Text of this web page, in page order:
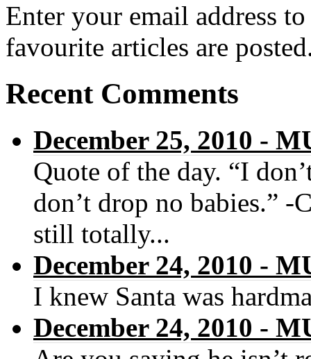
Enter your email address
favourite articles are
Recent Comments
December 25, 2010 -
Quote of the day. “I
don’t drop no babies.” -
still totally...
December 24, 2010 -
I knew Santa was
December 24, 2010 -